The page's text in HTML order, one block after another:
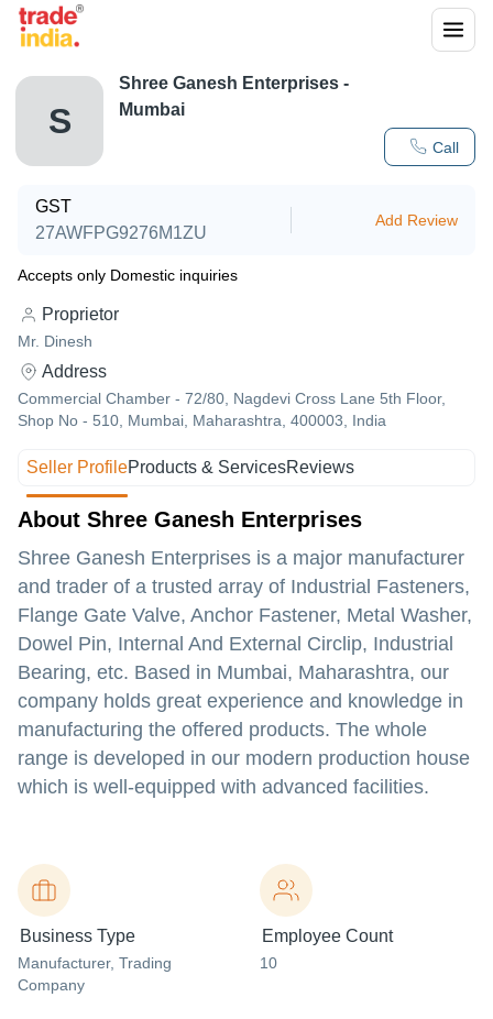
S
Call
Shree Ganesh Enterprises -
Mumbai
GST
27AWFPG9276M1ZU
Add Review
Accepts only Domestic inquiries
Proprietor
Mr. Dinesh
Address
Commercial Chamber - 72/80, Nagdevi Cross Lane 5th Floor,
Shop No - 510, Mumbai, Maharashtra, 400003, India
Seller ProfileProducts & ServicesReviews
About Shree Ganesh Enterprises
Shree Ganesh Enterprises is a major manufacturer
and trader of a trusted array of Industrial Fasteners,
Flange Gate Valve, Anchor Fastener, Metal Washer,
Dowel Pin, Internal And External Circlip, Industrial
Bearing, etc. Based in Mumbai, Maharashtra, our
company holds great experience and knowledge in
manufacturing the offered products. The whole
range is developed in our modern production house
which is well-equipped with advanced facilities.
Business Type
Manufacturer, Trading
Company
Employee Count
10